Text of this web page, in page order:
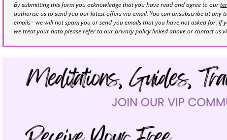
By submitting this form you acknowledge that you have read and agree to our
authorise us to send you our latest offers via email. You can unsubscribe at any
emails - we will not spam you or send you emails that you have not asked for.
we treat your data please refer to our privacy policy linked above or contact us